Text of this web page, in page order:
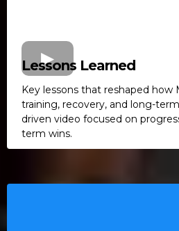
Lessons Learned
Key lessons that reshaped how
training, recovery, and long-
driven video focused on
term wins.